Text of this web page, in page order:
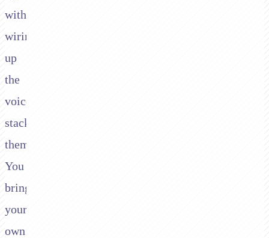
without
wiring
up
the
voice
stack
themselves.
You
bring
your
own